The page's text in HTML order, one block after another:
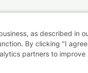
as described in
By clicking "I
partners to improve